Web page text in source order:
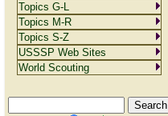
Topics G-L
Topics M-R
Topics S-Z
USSSP Web Sites
World Scouting